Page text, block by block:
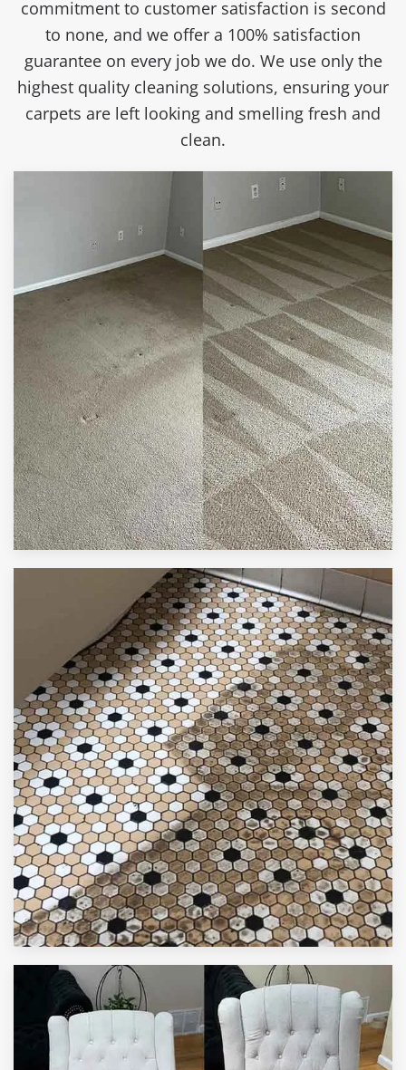
commitment to customer satisfaction is second
to none, and we offer a 100% satisfaction
guarantee on every job we do. We use only the
highest quality cleaning solutions, ensuring your
carpets are left looking and smelling fresh and
clean.